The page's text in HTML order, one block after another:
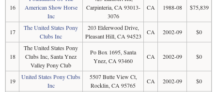
16
American Show Horse
Inc
Carpinteria, CA 93013-
3076
CA 1988-08 $75,839
17
The United States Pony
Clubs Inc
203 Elderwood Drive,
Pleasant Hill, CA 94523
CA 2002-09 $0
18
The United States Pony
Clubs Inc, Santa Ynez
Valley Pony Club
Po Box 1695, Santa
Ynez, CA 93460
CA 2002-09 $0
19
United States Pony Clubs
Inc
5507 Butte View Ct,
Rocklin, CA 95765
CA 2002-09 $0